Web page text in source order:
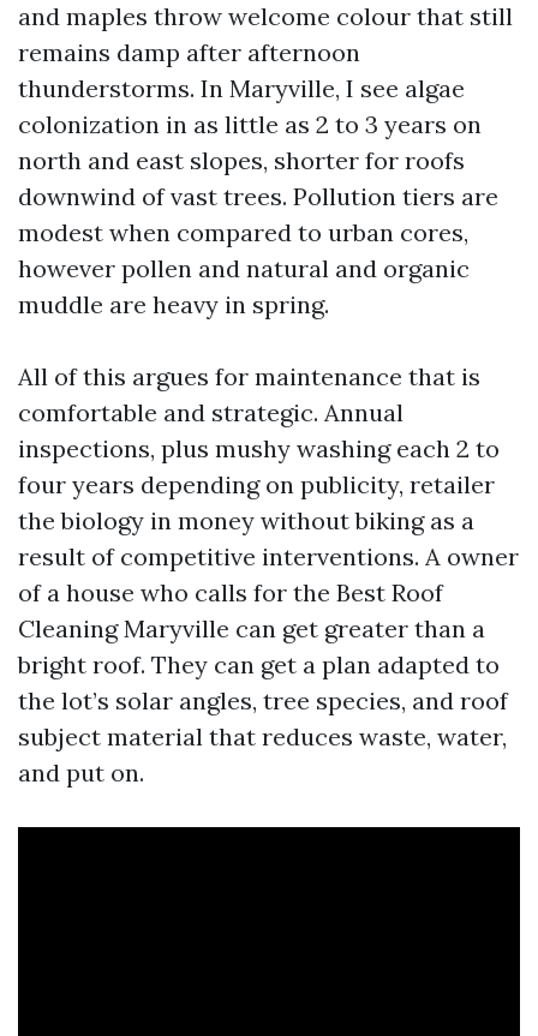
and maples throw welcome colour that still
remains damp after afternoon
thunderstorms. In Maryville, I see algae
colonization in as little as 2 to 3 years on
north and east slopes, shorter for roofs
downwind of vast trees. Pollution tiers are
modest when compared to urban cores,
however pollen and natural and organic
muddle are heavy in spring.
All of this argues for maintenance that is
comfortable and strategic. Annual
inspections, plus mushy washing each 2 to
four years depending on publicity, retailer
the biology in money without biking as a
result of competitive interventions. A owner
of a house who calls for the Best Roof
Cleaning Maryville can get greater than a
bright roof. They can get a plan adapted to
the lot’s solar angles, tree species, and roof
subject material that reduces waste, water,
and put on.